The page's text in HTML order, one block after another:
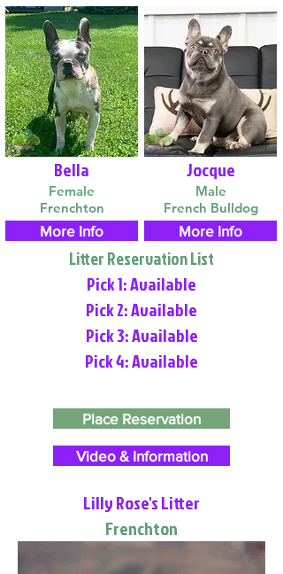
Bella
Female
Frenchton
More Info
Jocque
Male
French Bulldog
More Info
Litter Reservation List
Pick 1: Available
Pick 2: Available
Pick 3: Available
Pick 4: Available
Place Reservation
Video & Information
Lilly Rose's Litter
Frenchton